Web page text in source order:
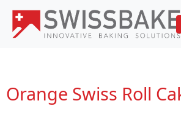
Orange Swiss Roll